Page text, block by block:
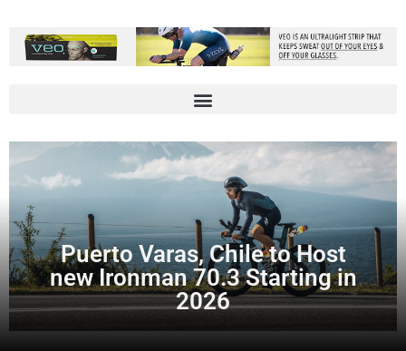
Puerto Varas, Chile to Host
new Ironman 70.3 Starting in
2026